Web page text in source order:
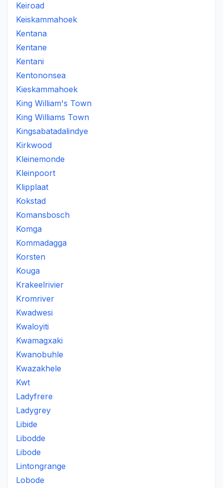
Keiroad
Keiskammahoek
Kentana
Kentane
Kentani
Kentononsea
Kieskammahoek
King William's Town
King Williams Town
Kingsabatadalindye
Kirkwood
Kleinemonde
Kleinpoort
Klipplaat
Kokstad
Komansbosch
Komga
Kommadagga
Korsten
Kouga
Krakeelrivier
Kromriver
Kwadwesi
Kwaloyiti
Kwamagxaki
Kwanobuhle
Kwazakhele
Kwt
Ladyfrere
Ladygrey
Libide
Libodde
Libode
Lintongrange
Lobode